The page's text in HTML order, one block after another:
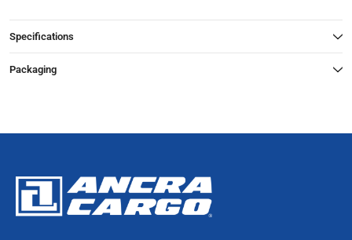
Specifications
Packaging